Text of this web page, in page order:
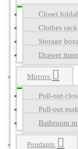
Closet
Clothes
Storage
Drawer
Mirrors
Pull-out
Pull-out
Bathroom
Pendants